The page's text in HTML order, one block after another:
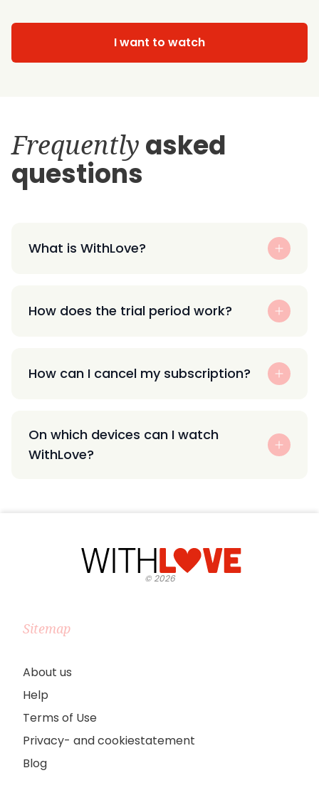
I want to watch
Frequently asked
questions
What is WithLove?
How does the trial period work?
How can I cancel my subscription?
On which devices can I watch
WithLove?
©2026
Sitemap
About us
Help
Terms of Use
Privacy- and cookiestatement
Blog